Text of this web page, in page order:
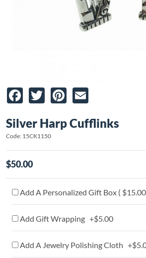
Facebook
TwitterPinterest
Silver Harp Cufflinks
Code: 15CK1150
$50.00
Add A Personalized Gift Box (
Add Gift Wrapping +$5.00
Add A Jewelry Polishing Cloth